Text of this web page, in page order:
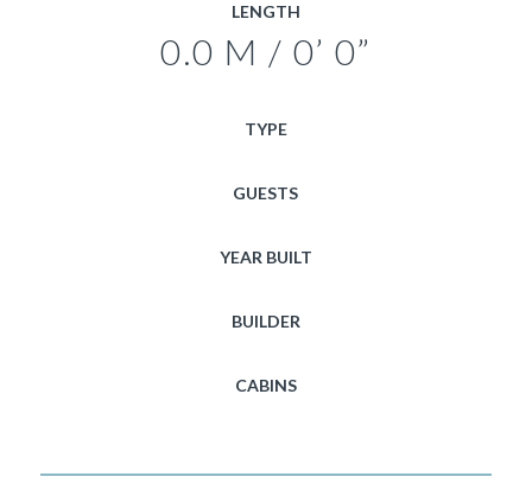
LENGTH
0.0 M / 0’ 0”
TYPE
GUESTS
YEAR BUILT
BUILDER
CABINS